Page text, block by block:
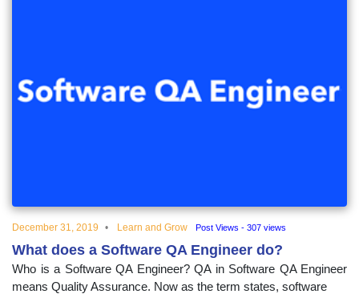
December 31, 2019 Learn and Grow Post Views - 307 views
What does a Software QA Engineer do?
Who is a Software QA Engineer? QA in Software QA Engineer
means Quality Assurance. Now as the term states, software